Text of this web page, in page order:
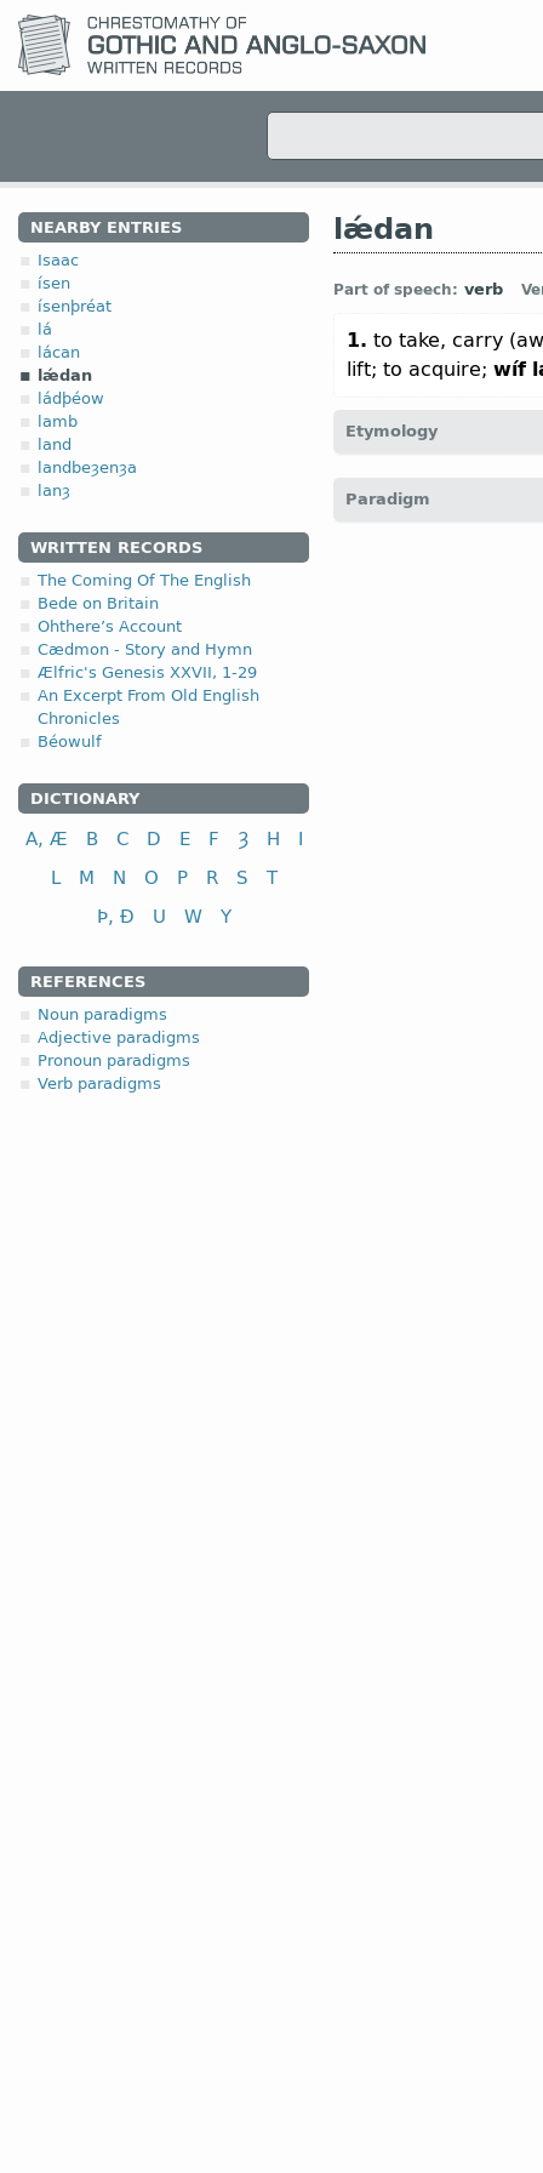
NEARBY ENTRIES
Isaac
ísen
ísenþréat
lá
lácan
lǽdan
ládþéow
lamb
land
landbeȝenȝa
lanȝ
WRITTEN RECORDS
The Coming Of The English
Bede on Britain
Ohthere’s Account
Cædmon - Story and Hymn
Ælfric's Genesis XXVII, 1-29
An Excerpt From Old English
Chronicles
Béowulf
DICTIONARY
A, Æ B C D E F Ȝ H
I
L
M N O P R S
T
Þ, Ð
U W Y
REFERENCES
Noun paradigms
Adjective paradigms
Pronoun paradigms
Verb paradigms
lǽdan
Part of speech: verb
1. to take, carry
lift; to acquire; wíf
Etymology
leiða “to lead, conduct“
Paradigm